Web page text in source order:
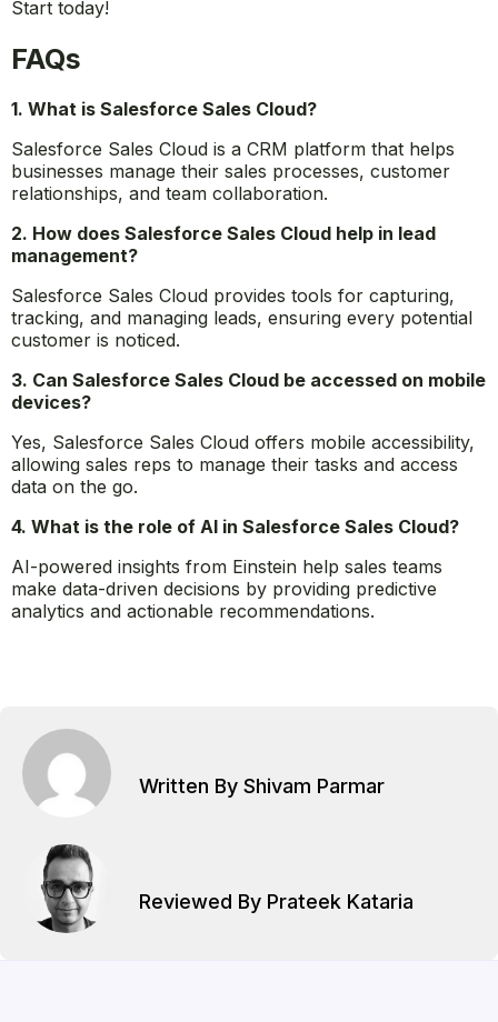
GetGenerative.ai
providing exceptional client service.
Start today!
FAQs
1. What is Salesforce Sales Cloud?
Salesforce Sales Cloud is a CRM platform that helps
businesses manage their sales processes, customer
2. How does Salesforce Sales Cloud help in lead
management?
Salesforce Sales Cloud provides tools for capturing,
tracking, and managing leads, ensuring every potential
3. Can Salesforce Sales Cloud be accessed on mobile
devices?
Yes, Salesforce Sales Cloud offers mobile accessibility,
data on the go.
4. What is the role of AI in Salesforce Sales Cloud?